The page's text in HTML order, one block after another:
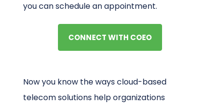
you can schedule an appointment.
CONNECT WITH COEO
Now you know the ways cloud-based
telecom solutions help organizations